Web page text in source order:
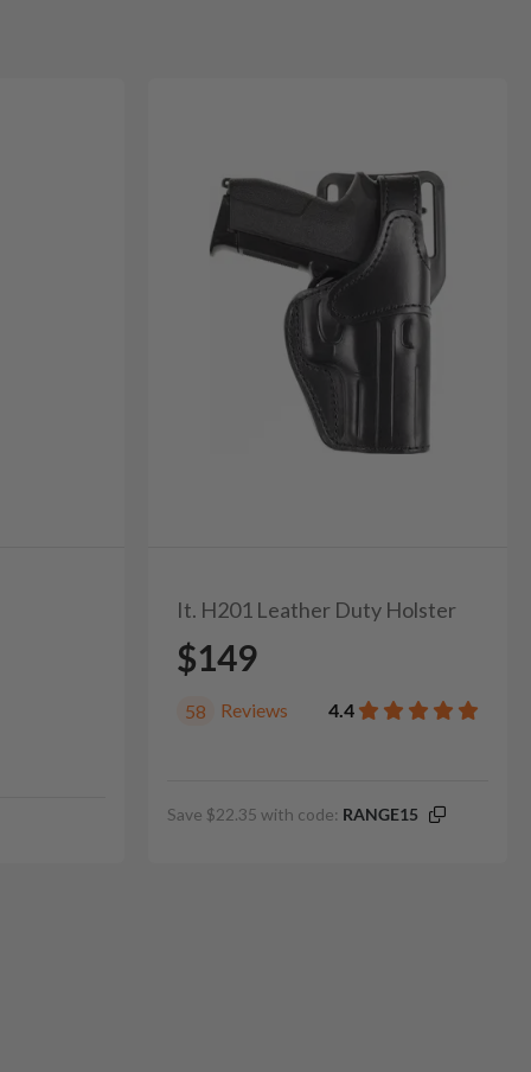
It. H201 Leather Duty Holster
$149
58 Reviews 4.4
Save $22.35 with code: RANGE15